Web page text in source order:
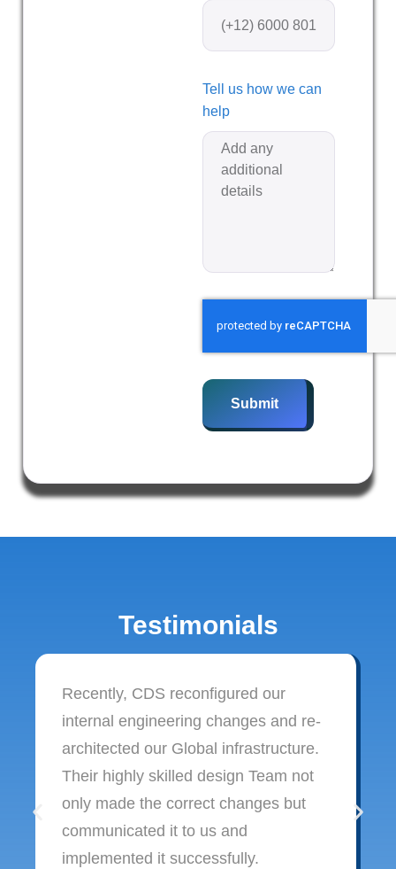
Tell us how we can
help
Submit
Testimonials
Recently, CDS reconfigured our
internal engineering changes and re-
architected our Global infrastructure.
Their highly skilled design Team not
only made the correct changes but
communicated it to us and
implemented it successfully.